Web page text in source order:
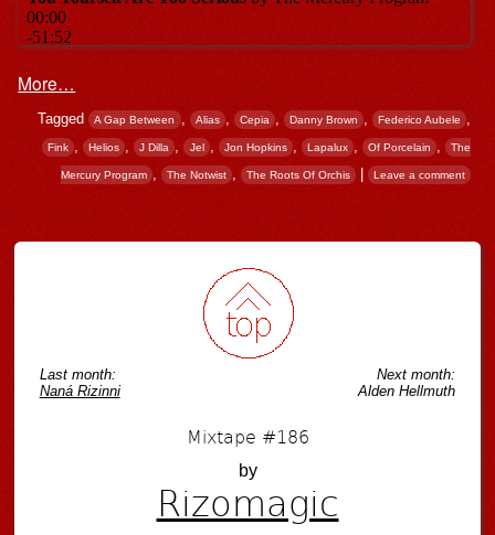
More…
Tagged A Gap Between , Alias , Cepia Danny Brown , Federico Aubele
Fink , Helios , J Dilla , Jel , Jon Hopkins , Lapalux , Of Porcelain , The
Mercury Program , The Notwist The Roots Of Orchis | Leave a comment
Last month:
Naná Rizinni
Next month:
Alden Hellmuth
Mixtape #186
by
Rizomagic